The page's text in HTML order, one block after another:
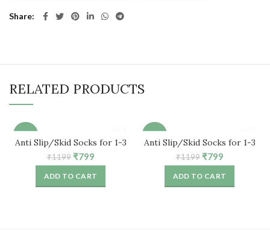
Share
RELATED PRODUCTS
Anti Slip/Skid Socks for 1-3
Years Baby (5 Pair)
₹1199 Original
price
was:
₹1199.
₹799Current
price
is:
₹799.
ADD TO CART
Anti Slip/Skid Socks for 1-3
Years Baby (5 Pair)
₹1199 Original
price
was:
₹1199.
₹799Current
price
is:
₹799.
ADD TO CART